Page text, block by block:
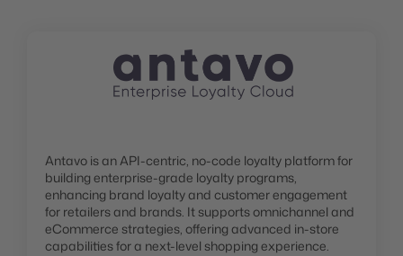
Antavo is an API-centric, no-code loyalty platform for
building enterprise-grade loyalty programs,
enhancing brand loyalty and customer engagement
for retailers and brands. It supports omnichannel and
eCommerce strategies, offering advanced in-store
capabilities for a next-level shopping experience.